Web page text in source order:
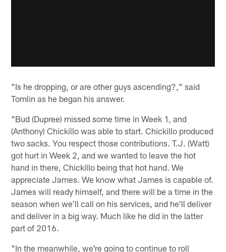
"Is he dropping, or are other guys ascending?," said
Tomlin as he began his answer.
"Bud (Dupree) missed some time in Week 1, and
(Anthony) Chickillo was able to start. Chickillo produced
two sacks. You respect those contributions. T.J. (Watt)
got hurt in Week 2, and we wanted to leave the hot
hand in there, Chickillo being that hot hand. We
appreciate James. We know what James is capable of.
James will ready himself, and there will be a time in the
season when we'll call on his services, and he'll deliver
and deliver in a big way. Much like he did in the latter
part of 2016.
"In the meanwhile, we're going to continue to roll